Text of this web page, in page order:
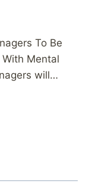
To Be
Mental
will…